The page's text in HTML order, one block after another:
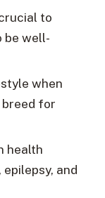
to
be well-
when
for
health
and